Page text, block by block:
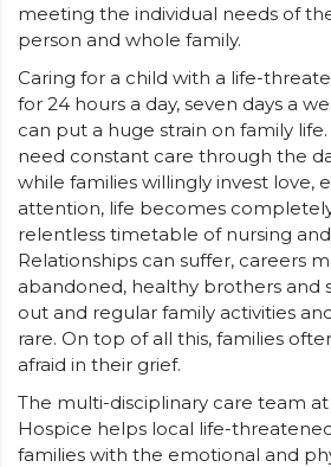
meeting the individual needs of
person and whole family.
Caring for a child with a life-
for 24 hours a day, seven days a
can put a huge strain on family
need constant care through the
while families willingly invest love,
attention, life becomes
relentless timetable of nursing
Relationships can suffer, careers
abandoned, healthy brothers and
out and regular family activities
rare. On top of all this, families
afraid in their grief.
The multi-disciplinary care team at
Hospice helps local life-
families with the emotional and